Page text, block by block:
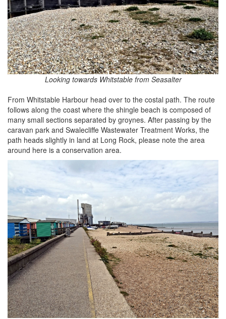
Looking towards Whitstable from Seasalter
From Whitstable Harbour head over to the costal path. The route
follows along the coast where the shingle beach is composed of
many small sections separated by groynes. After passing by the
caravan park and Swalecliffe Wastewater Treatment Works, the
path heads slightly in land at Long Rock, please note the area
around here is a conservation area.